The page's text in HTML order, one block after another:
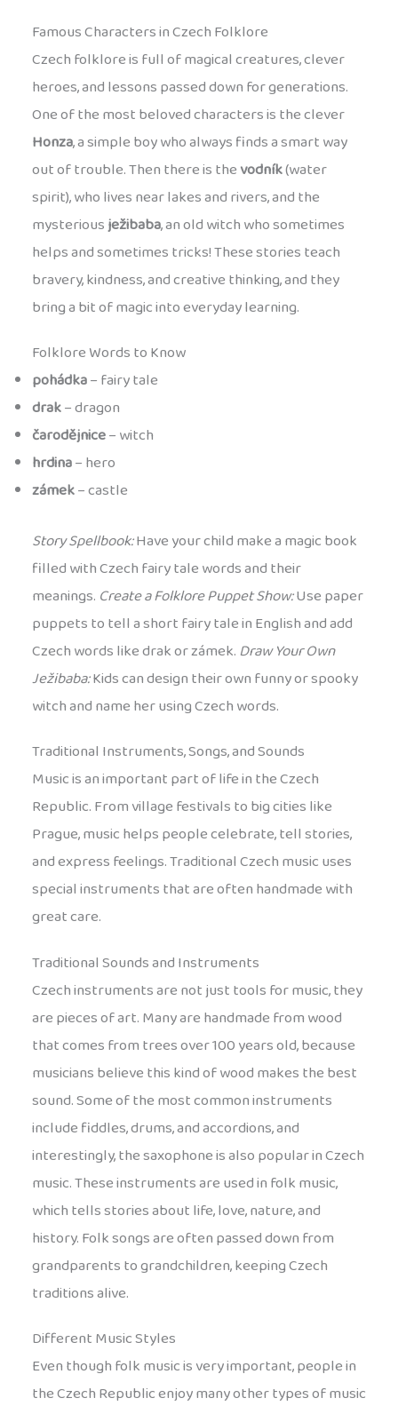
Famous Characters in Czech Folklore
Czech folklore is full of magical creatures, clever
heroes, and lessons passed down for generations.
One of the most beloved characters is the clever
Honza, a simple boy who always finds a smart way
out of trouble. Then there is thevodník(water
spirit), who lives near lakes and rivers, and the
mysteriousježibaba, an old witch who sometimes
helps and sometimes tricks! These stories teach
bravery, kindness, and creative thinking, and they
bring a bit of magic into everyday learning.
Folklore Words to Know
pohádka– fairy tale
drak– dragon
čarodějnice– witch
hrdina– hero
zámek– castle
Story Spellbook:Have your child make a magic book
filled with Czech fairy tale words and their
meanings. Create a Folklore Puppet Show:Use paper
puppets to tell a short fairy tale in English and add
Czech words like drak or zámek. Draw Your Own
Ježibaba:Kids can design their own funny or spooky
witch and name her using Czech words.
Traditional Instruments, Songs, and Sounds
Music is an important part of life in the Czech
Republic. From village festivals to big cities like
Prague, music helps people celebrate, tell stories,
and express feelings. Traditional Czech music uses
special instruments that are often handmade with
great care.
Traditional Sounds and Instruments
Czech instruments are not just tools for music, they
are pieces of art. Many are handmade from wood
that comes from trees over 100 years old, because
musicians believe this kind of wood makes the best
sound. Some of the most common instruments
include fiddles, drums, and accordions, and
interestingly, the saxophone is also popular in Czech
music. These instruments are used in folk music,
which tells stories about life, love, nature, and
history. Folk songs are often passed down from
grandparents to grandchildren, keeping Czech
traditions alive.
Different Music Styles
Even though folk music is very important, people in
the Czech Republic enjoy many other types of music